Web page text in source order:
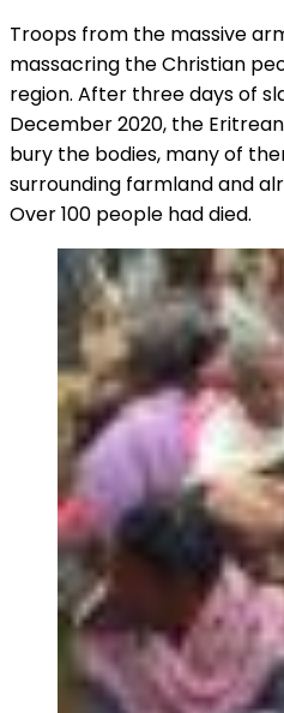
Troops from the massive
massacring the Christian
region. After three days of
December 2020, the
bury the bodies, many of
surrounding farmland and
Over 100 people had died.